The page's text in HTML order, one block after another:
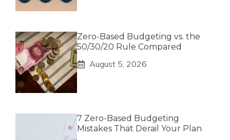
Zero-Based Budgeting vs. the
50/30/20 Rule Compared
August 5, 2026
7 Zero-Based Budgeting
Mistakes That Derail Your Plan